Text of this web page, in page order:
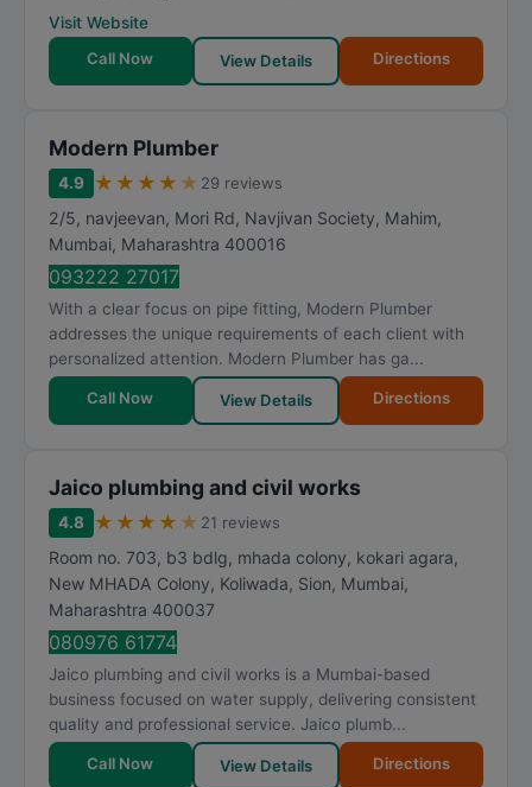
Visit Website
Call Now
View Details Directions
Modern Plumber
4.9 ★ ★ ★ ★ ★ 29 reviews
2/5, navjeevan, Mori Rd, Navjivan Society, Mahim,
Mumbai, Maharashtra 400016
093222 27017
With a clear focus on pipe fitting, Modern Plumber
addresses the unique requirements of each client with
personalized attention. Modern Plumber has ga...
Call Now View Details Directions
Jaico plumbing and civil works
4.8 ★ ★ ★ ★ ★ 21 reviews
Room no. 703, b3 bdlg, mhada colony, kokari agara,
New MHADA Colony, Koliwada, Sion, Mumbai,
Maharashtra 400037
080976 61774
Jaico plumbing and civil works is a Mumbai-based
business focused on water supply, delivering consistent
quality and professional service. Jaico plumb...
Call Now View Details Directions